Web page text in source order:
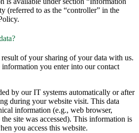
(referred to as the “controller” in the
of your sharing of your data with us.
you enter into our contact
by our IT systems automatically or after
during your website visit. This data
information (e.g., web browser,
site was accessed). This information is
you access this website.